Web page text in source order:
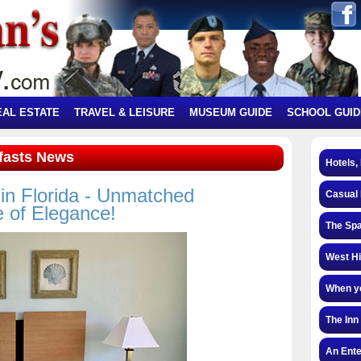
ESTATE TRAVEL & LEISURE MUSEUM GUIDE SCHOOL
News
Florida - Unmatched
of Elegance!
Casual
The
West
When
The
An